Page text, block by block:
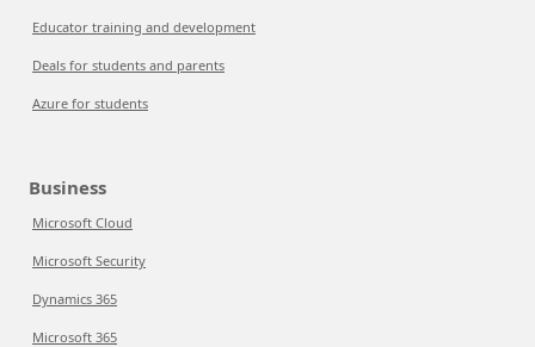
Educator training and development
Deals for students and parents
Azure for students
Business
Microsoft Cloud
Microsoft Security
Dynamics 365
Microsoft 365